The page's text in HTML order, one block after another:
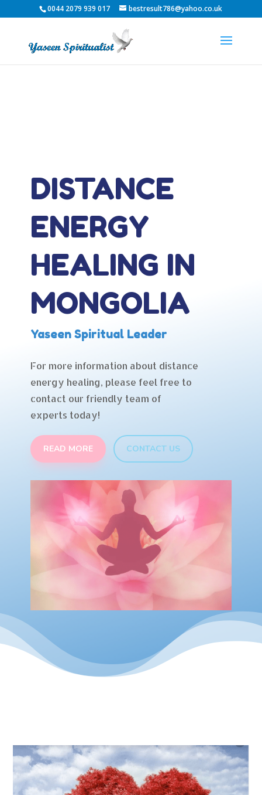
0044 2079 939 017 bestresult786@yahoo.co.uk
DISTANCE
ENERGY
HEALING IN
MONGOLIA
Yaseen Spiritual Leader
For more information about distance
energy healing, please feel free to
contact our friendly team of
experts today!
READ MORE CONTACT US